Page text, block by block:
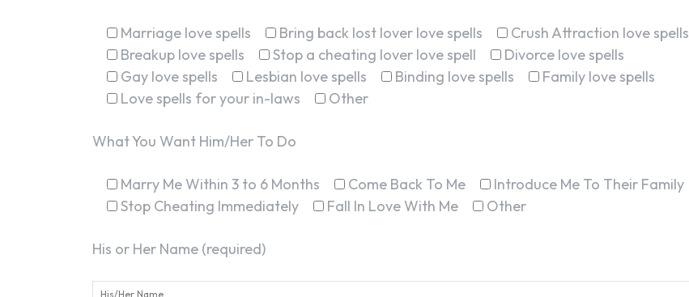
Marriage love spells Bring back lost lover love spells
Crush Attraction love spells
Breakup love spells
Stop a cheating lover love spell
Divorce love spells
Gay love spells
Lesbian love spells Binding love spells
Family love spells
Love spells for your in-laws
Other
What You Want Him/Her To Do
Marry Me Within 3 to 6 Months Come Back To Me
Introduce Me To Their Family
Stop Cheating Immediately
Fall In Love With Me Other
His or Her Name (required)